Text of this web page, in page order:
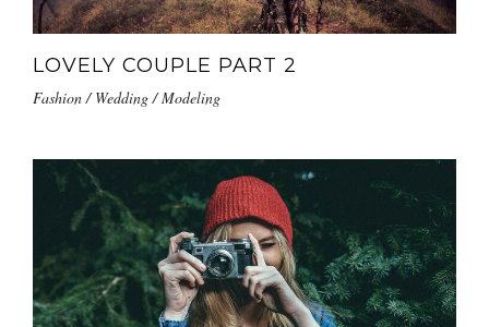
LOVELY COUPLE PART 2
Fashion / Wedding / Modeling